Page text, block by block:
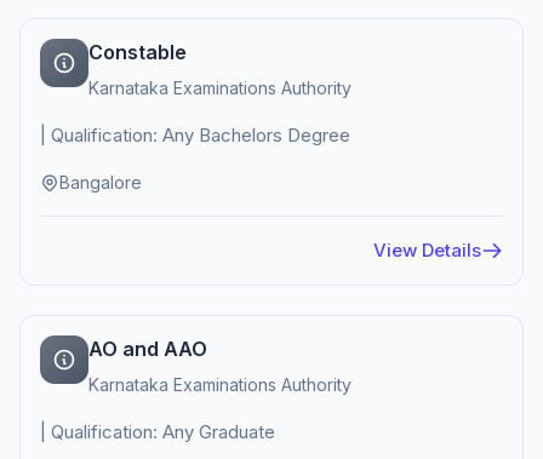
Constable
Karnataka Examinations Authority
| Qualification: Any Bachelors Degree
Bangalore
View Details
AO and AAO
Karnataka Examinations Authority
| Qualification: Any Graduate